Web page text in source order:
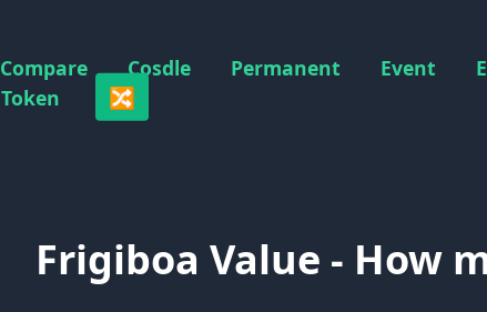
Compare Cosdle Permanent Event
Token 🔀
Frigiboa Value - How